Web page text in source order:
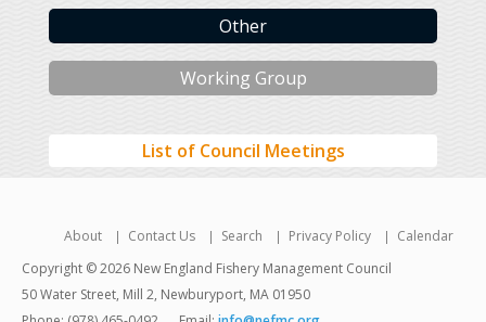
Other
Working Group
List of Council Meetings
About Contact Us Search Privacy Policy
Calendar
Copyright © 2026 New England Fishery Management Council
50 Water Street, Mill 2, Newburyport, MA 01950